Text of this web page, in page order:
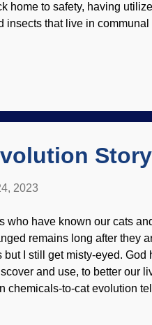
home to safety, having
insects that live in
along their routes, exhibiting
of design by the
2023
who have known our cats
remains long after they
but I still get misty-eyed.
and use, to better our
chemicals-to-cat evolution